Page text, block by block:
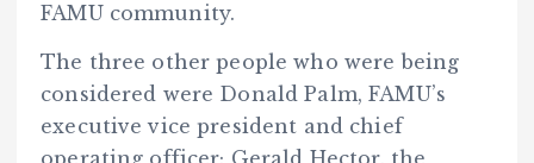
FAMU community.
The three other people who were being
considered were Donald Palm, FAMU’s
executive vice president and chief